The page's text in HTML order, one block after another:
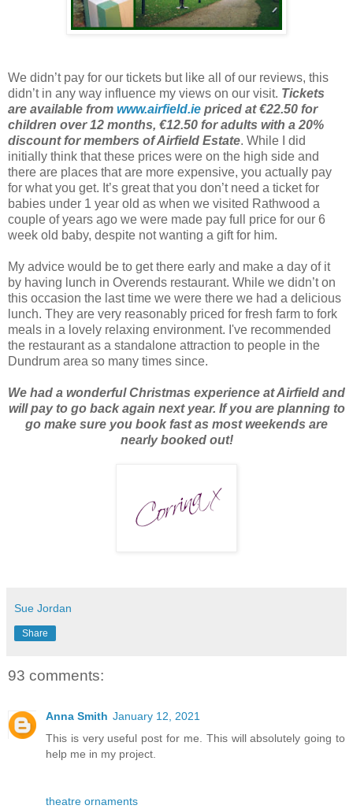
We didn’t pay for our tickets but like all of our reviews, this
didn’t in any way influence my views on our visit. Tickets
are available from www.airfield.ie priced at €22.50 for
children over 12 months, €12.50 for adults with a 20%
discount for members of Airfield Estate. While I did
initially think that these prices were on the high side and
there are places that are more expensive, you actually pay
for what you get. It’s great that you don’t need a ticket for
babies under 1 year old as when we visited Rathwood a
couple of years ago we were made pay full price for our 6
week old baby, despite not wanting a gift for him.
My advice would be to get there early and make a day of it
by having lunch in Overends restaurant. While we didn’t on
this occasion the last time we were there we had a delicious
lunch. They are very reasonably priced for fresh farm to fork
meals in a lovely relaxing environment. I've recommended
the restaurant as a standalone attraction to people in the
Dundrum area so many times since.
We had a wonderful Christmas experience at Airfield and
will pay to go back again next year. If you are planning to
go make sure you book fast as most weekends are
nearly booked out!
Sue Jordan
Share
93 comments:
Anna Smith January 12, 2021
This is very useful post for me. This will absolutely going to
help me in my project.
theatre ornaments